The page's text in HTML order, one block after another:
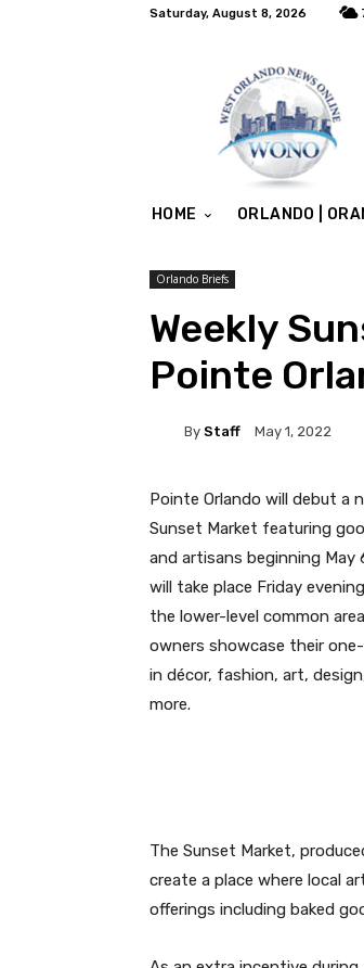
Saturday, August 8, 2026
HOME ORLANDO |
Orlando Briefs
Weekly
Pointe
By Staff May 1, 2022
Pointe Orlando will debut a
Sunset Market featuring
and artisans beginning May
will take place Friday
the lower-level common
owners showcase their
in décor, fashion, art,
more.
The Sunset Market,
create a place where local
offerings including baked